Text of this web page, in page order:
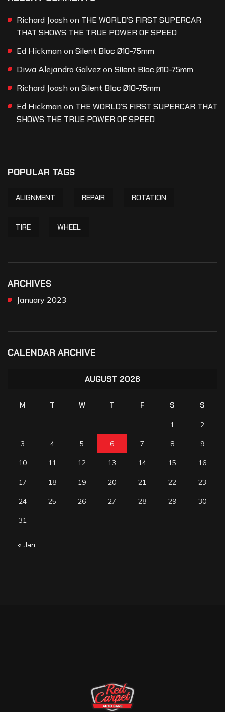
Richard Joash on THE WORLD’S FIRST SUPERCAR
THAT SHOWS THE TRUE POWER OF SPEED
Ed Hickman on Silent Bloc Ø10-75mm
Diwa Alejandro Galvez on Silent Bloc Ø10-75mm
Richard Joash on Silent Bloc Ø10-75mm
Ed Hickman on THE WORLD’S FIRST SUPERCAR THAT
SHOWS THE TRUE POWER OF SPEED
POPULAR TAGS
ALIGNMENT REPAIR ROTATION
TIRE WHEEL
ARCHIVES
January 2023
CALENDAR ARCHIVE
AUGUST 2026
M T W T F S S
1 2
3 4 5 6 7 8 9
10 11 12 13 14 15 16
17 18 19 20 21 22 23
24 25 26 27 28 29 30
31
« Jan